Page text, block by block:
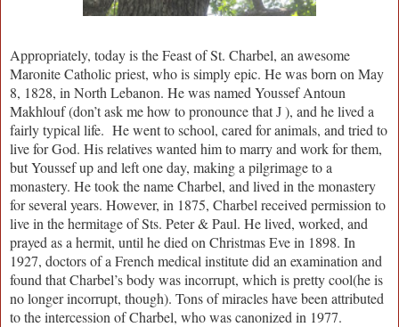
Appropriately, today is the Feast of St. Charbel, an awesome
Maronite Catholic priest, who is simply epic. He was born on May
8, 1828, in North Lebanon. He was named Youssef Antoun
Makhlouf (don’t ask me how to pronounce thatJ ), and he lived a
fairly typical life. He went to school, cared for animals, and tried to
live for God. His relatives wanted him to marry and work for them,
but Youssef up and left one day, making a pilgrimage to a
monastery. He took the name Charbel, and lived in the monastery
for several years. However, in 1875, Charbel received permission to
live in the hermitage of Sts. Peter & Paul. He lived, worked, and
prayed as a hermit, until he died on Christmas Eve in 1898. In
1927, doctors of a French medical institute did an examination and
found that Charbel’s body was incorrupt, which is pretty cool(he is
no longer incorrupt, though). Tons of miracles have been attributed
to the intercession of Charbel, who was canonized in 1977.